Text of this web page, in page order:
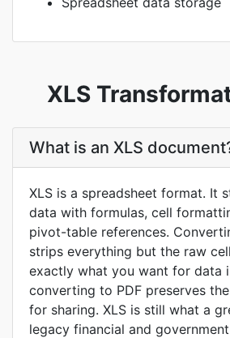
XLS
What is an XLS
XLS is a spreadsheet format. It
data with formulas, cell
pivot-table references.
strips everything but the raw
exactly what you want for data
converting to PDF preserves
for sharing. XLS is still what a
legacy financial and